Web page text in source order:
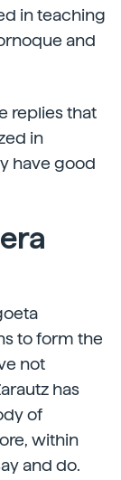
in teaching
and
replies that
in
have good
to form the
not
has
of
within
and do.